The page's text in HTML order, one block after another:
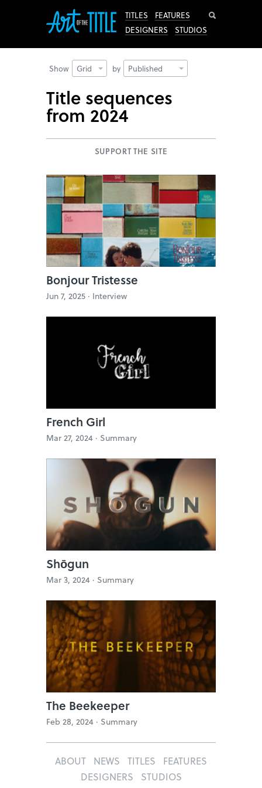
TITLES
FEATURES
DESIGNERS
STUDIOS
Show Grid by Published
Title sequences
from 2024
SUPPORT THE SITE
Bonjour Tristesse
Jun 7, 2025 · Interview
French Girl
Mar 27, 2024 · Summary
Shōgun
Mar 3, 2024 · Summary
The Beekeeper
Feb 28, 2024 · Summary
ABOUT NEWS TITLES
FEATURES
DESIGNERS
STUDIOS